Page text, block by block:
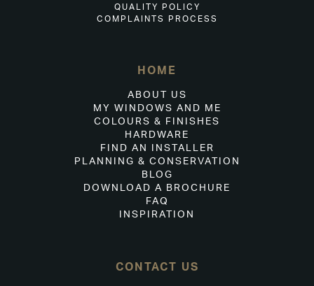
QUALITY POLICY
COMPLAINTS PROCESS
HOME
ABOUT US
MY WINDOWS AND ME
COLOURS & FINISHES
HARDWARE
FIND AN INSTALLER
PLANNING & CONSERVATION
BLOG
DOWNLOAD A BROCHURE
FAQ
INSPIRATION
CONTACT US